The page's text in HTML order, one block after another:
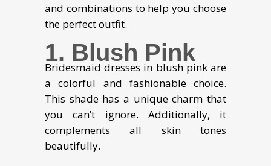
and combinations to help you choose
the perfect outfit.
1. Blush Pink
Bridesmaid dresses in blush pink are
a colorful and fashionable choice.
This shade has a unique charm that
you can’t ignore. Additionally, it
complements all skin tones
beautifully.